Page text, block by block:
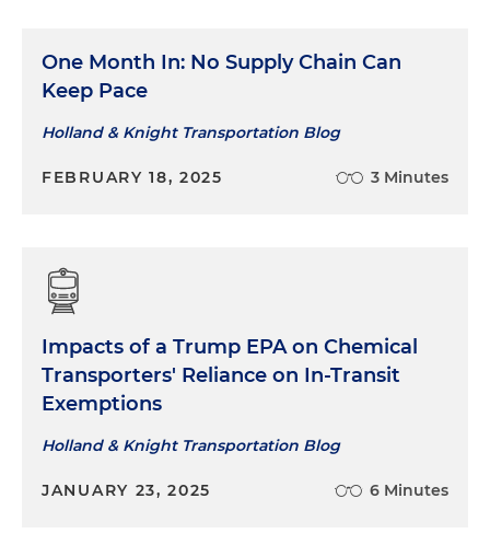
One Month In: No Supply Chain Can
Keep Pace
Holland & Knight Transportation Blog
FEBRUARY 18, 2025 3 Minutes
Impacts of a Trump EPA on Chemical
Transporters' Reliance on In-Transit
Exemptions
Holland & Knight Transportation Blog
JANUARY 23, 2025 6 Minutes